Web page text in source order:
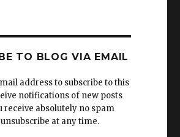
TO BLOG VIA EMAIL
address to subscribe to this
notifications of new posts
receive absolutely no spam
at any time.